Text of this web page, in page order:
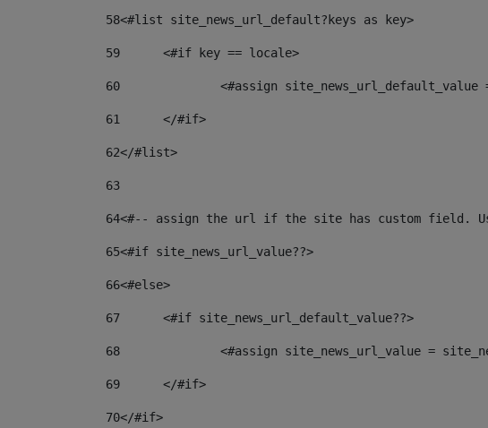
58<#list site_news_url_default?keys as key>
59
	<#if key == locale>
60
<#assign
61
	</#if>
62</#list>
63
64<#-- assign the url if the site has custom field.
65<#if site_news_url_value??>
66<#else>
67
	<#if site_news_url_default_value??>
68
<#assign site_news_url_value =
69
	</#if>
70</#if>